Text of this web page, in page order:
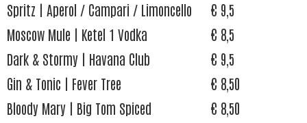
Spritz | Aperol / Campari / Limoncello
€ 9,5
Moscow Mule | Ketel 1 Vodka
€ 8,5
Dark & Stormy | Havana Club
€ 9,5
Gin & Tonic | Fever Tree
€ 8,50
Bloody Mary | Big Tom Spiced
€ 8,50